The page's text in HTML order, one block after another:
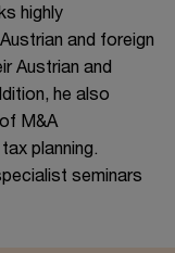
highly
and foreign
Austrian and
he also
M&A
planning.
seminars